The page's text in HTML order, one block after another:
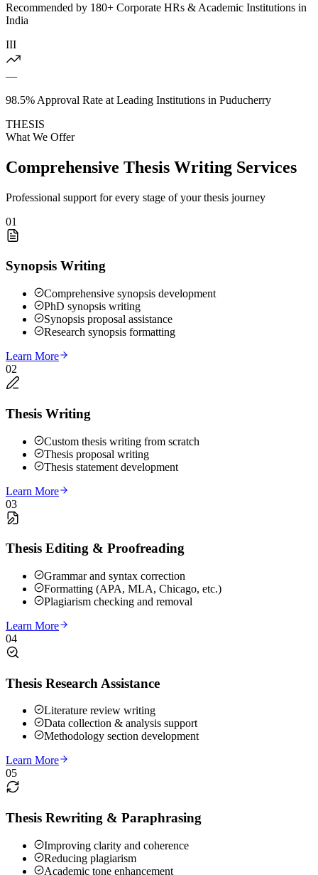
Recommended by 180+ Corporate HRs & Academic Institutions in
India
III
—
98.5% Approval Rate at Leading Institutions in Puducherry
THESIS
What We Offer
Comprehensive Thesis Writing Services
Professional support for every stage of your thesis journey
01
Synopsis Writing
Comprehensive synopsis development
PhD synopsis writing
Synopsis proposal assistance
Research synopsis formatting
Learn More
02
Thesis Writing
Custom thesis writing from scratch
Thesis proposal writing
Thesis statement development
Learn More
03
Thesis Editing & Proofreading
Grammar and syntax correction
Formatting (APA, MLA, Chicago, etc.)
Plagiarism checking and removal
Learn More
04
Thesis Research Assistance
Literature review writing
Data collection & analysis support
Methodology section development
Learn More
05
Thesis Rewriting & Paraphrasing
Improving clarity and coherence
Reducing plagiarism
Academic tone enhancement